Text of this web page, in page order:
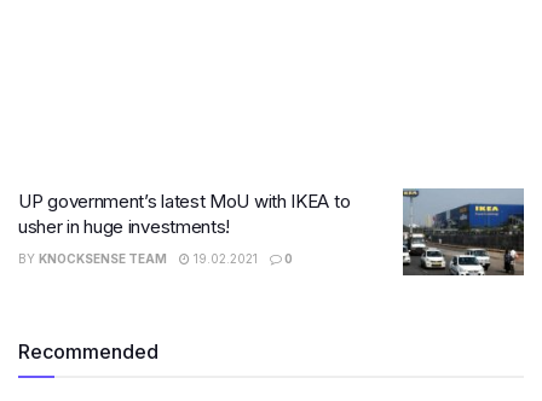
UP government’s latest MoU with IKEA to
usher in huge investments!
BY KNOCKSENSE TEAM 19.02.2021 0
Recommended